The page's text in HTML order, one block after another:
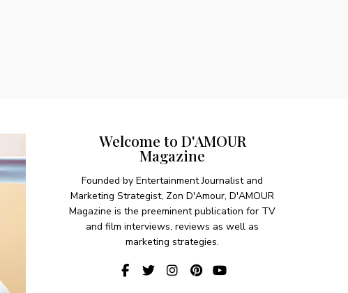
Welcome to D'AMOUR
Magazine
Founded by Entertainment Journalist and
Marketing Strategist, Zon D'Amour, D'AMOUR
Magazine is the preeminent publication for TV
and film interviews, reviews as well as
marketing strategies.